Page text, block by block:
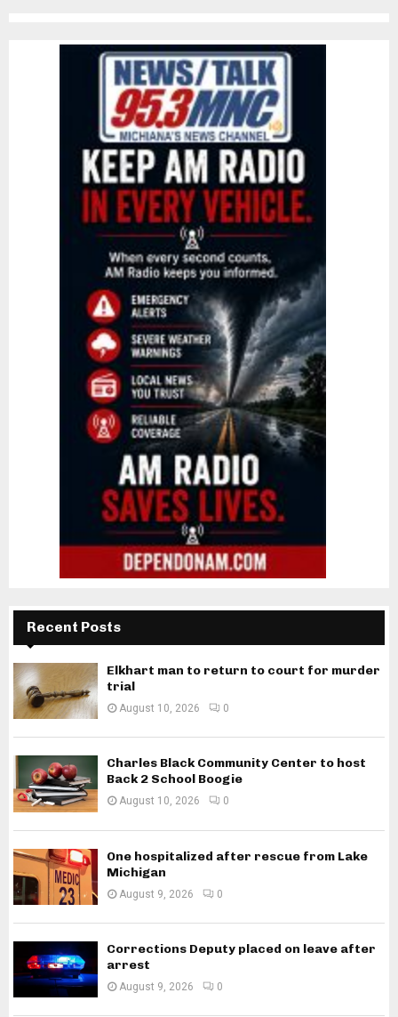
Recent Posts
Elkhart man to return to court for murder
trial
August 10, 2026 0
Charles Black Community Center to host
Back 2 School Boogie
August 10, 2026 0
One hospitalized after rescue from Lake
Michigan
August 9, 2026 0
Corrections Deputy placed on leave after
arrest
August 9, 2026 0